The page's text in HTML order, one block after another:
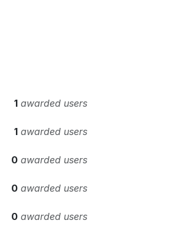
1 awarded users
1 awarded users
0 awarded users
0 awarded users
0 awarded users